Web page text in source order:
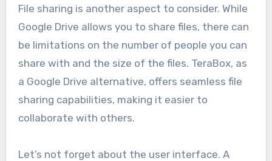
File sharing is another aspect to consider. While
Google Drive allows you to share files, there can
be limitations on the number of people you can
share with and the size of the files. TeraBox, as
a Google Drive alternative, offers seamless file
sharing capabilities, making it easier to
collaborate with others.
Let’s not forget about the user interface. A